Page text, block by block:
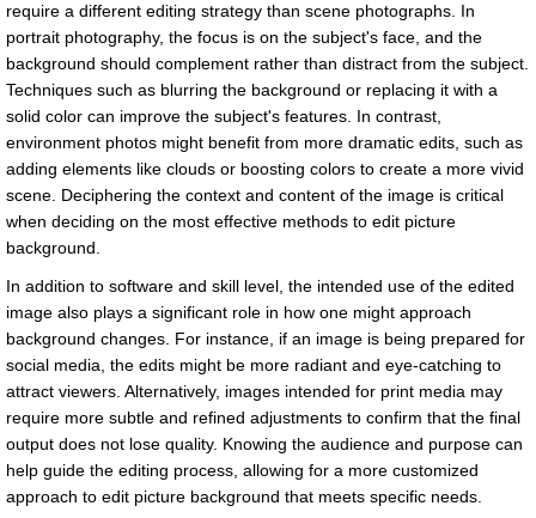
require a different editing strategy than scene photographs. In
portrait photography, the focus is on the subject's face, and the
background should complement rather than distract from the subject.
Techniques such as blurring the background or replacing it with a
solid color can improve the subject's features. In contrast,
environment photos might benefit from more dramatic edits, such as
adding elements like clouds or boosting colors to create a more vivid
scene. Deciphering the context and content of the image is critical
when deciding on the most effective methods to edit picture
background.
In addition to software and skill level, the intended use of the edited
image also plays a significant role in how one might approach
background changes. For instance, if an image is being prepared for
social media, the edits might be more radiant and eye-catching to
attract viewers. Alternatively, images intended for print media may
require more subtle and refined adjustments to confirm that the final
output does not lose quality. Knowing the audience and purpose can
help guide the editing process, allowing for a more customized
approach to edit picture background that meets specific needs.